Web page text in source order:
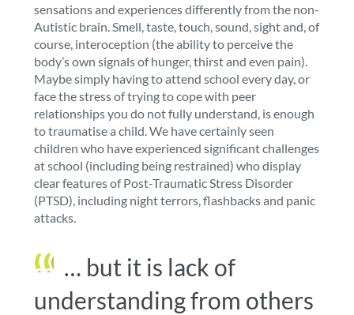
sensations and experiences differently from the non-
Autistic brain. Smell, taste, touch, sound, sight and, of
course, interoception (the ability to perceive the
body’s own signals of hunger, thirst and even pain).
Maybe simply having to attend school every day, or
face the stress of trying to cope with peer
relationships you do not fully understand, is enough
to traumatise a child. We have certainly seen
children who have experienced significant challenges
at school (including being restrained) who display
clear features of Post-Traumatic Stress Disorder
(PTSD), including night terrors, flashbacks and panic
attacks.
… but it is lack of
understanding from others